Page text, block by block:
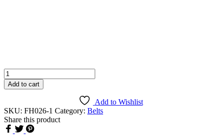
Classic
Belt
[FH026]
Add to cart
Add to Wishlist
SKU: FH026-1 Category: Belts
Share this product